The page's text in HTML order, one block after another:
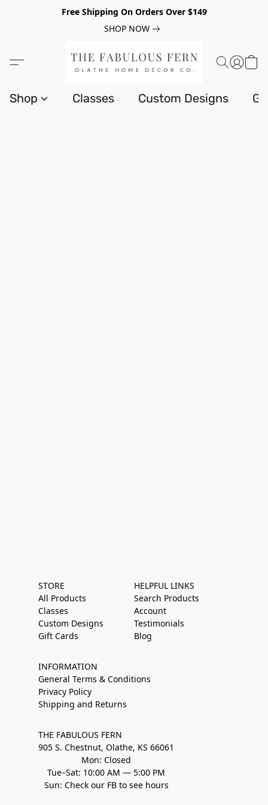
Free Shipping On Orders Over $149
SHOP NOW
Shop Classes Custom Designs
STORE
All Products
Classes
Custom Designs
Gift Cards
HELPFUL LINKS
Search Products
Account
Testimonials
Blog
INFORMATION
General Terms & Conditions
Privacy Policy
Shipping and Returns
THE FABULOUS FERN
905 S. Chestnut, Olathe, KS 66061
Mon: Closed
Tue–Sat: 10:00 AM — 5:00 PM
Sun: Check our FB to see hours